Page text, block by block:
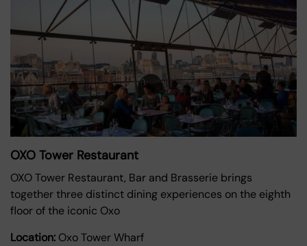
OXO Tower Restaurant
OXO Tower Restaurant, Bar and Brasserie brings
together three distinct dining experiences on the eighth
floor of the iconic Oxo
Location: Oxo Tower Wharf